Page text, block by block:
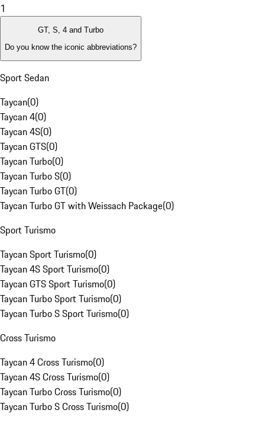
1
GT, S, 4 and Turbo
Do you know the iconic abbreviations?
Sport Sedan
Taycan(0)
Taycan 4(0)
Taycan 4S(0)
Taycan GTS(0)
Taycan Turbo(0)
Taycan Turbo S(0)
Taycan Turbo GT(0)
Taycan Turbo GT with Weissach Package(0)
Sport Turismo
Taycan Sport Turismo(0)
Taycan 4S Sport Turismo(0)
Taycan GTS Sport Turismo(0)
Taycan Turbo Sport Turismo(0)
Taycan Turbo S Sport Turismo(0)
Cross Turismo
Taycan 4 Cross Turismo(0)
Taycan 4S Cross Turismo(0)
Taycan Turbo Cross Turismo(0)
Taycan Turbo S Cross Turismo(0)